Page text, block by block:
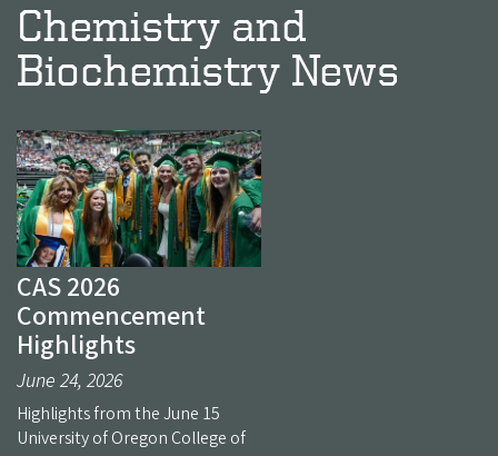
Chemistry and
Biochemistry News
CAS 2026
Commencement
Highlights
June 24, 2026
Highlights from the June 15
University of Oregon College of